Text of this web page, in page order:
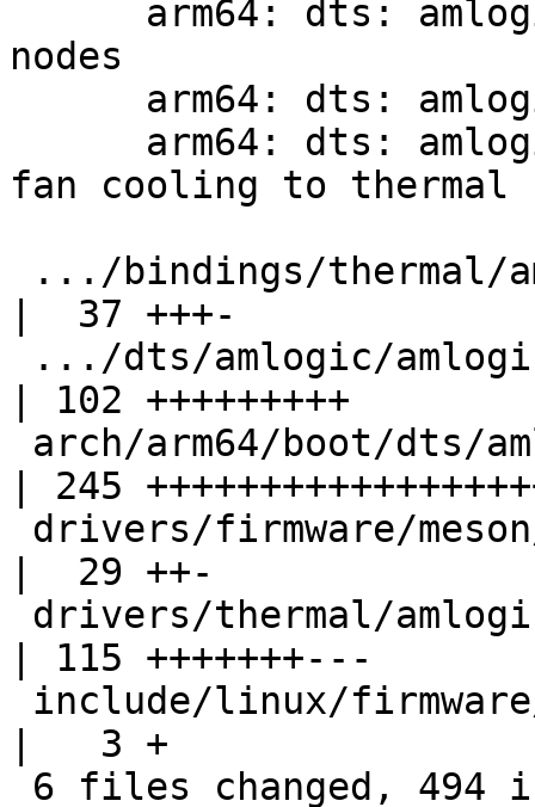
nodes
fan cooling to thermal
|  37 +++-
| 102 +++++++++
| 245
|  29 ++-
| 115 +++++++---
|   3 +